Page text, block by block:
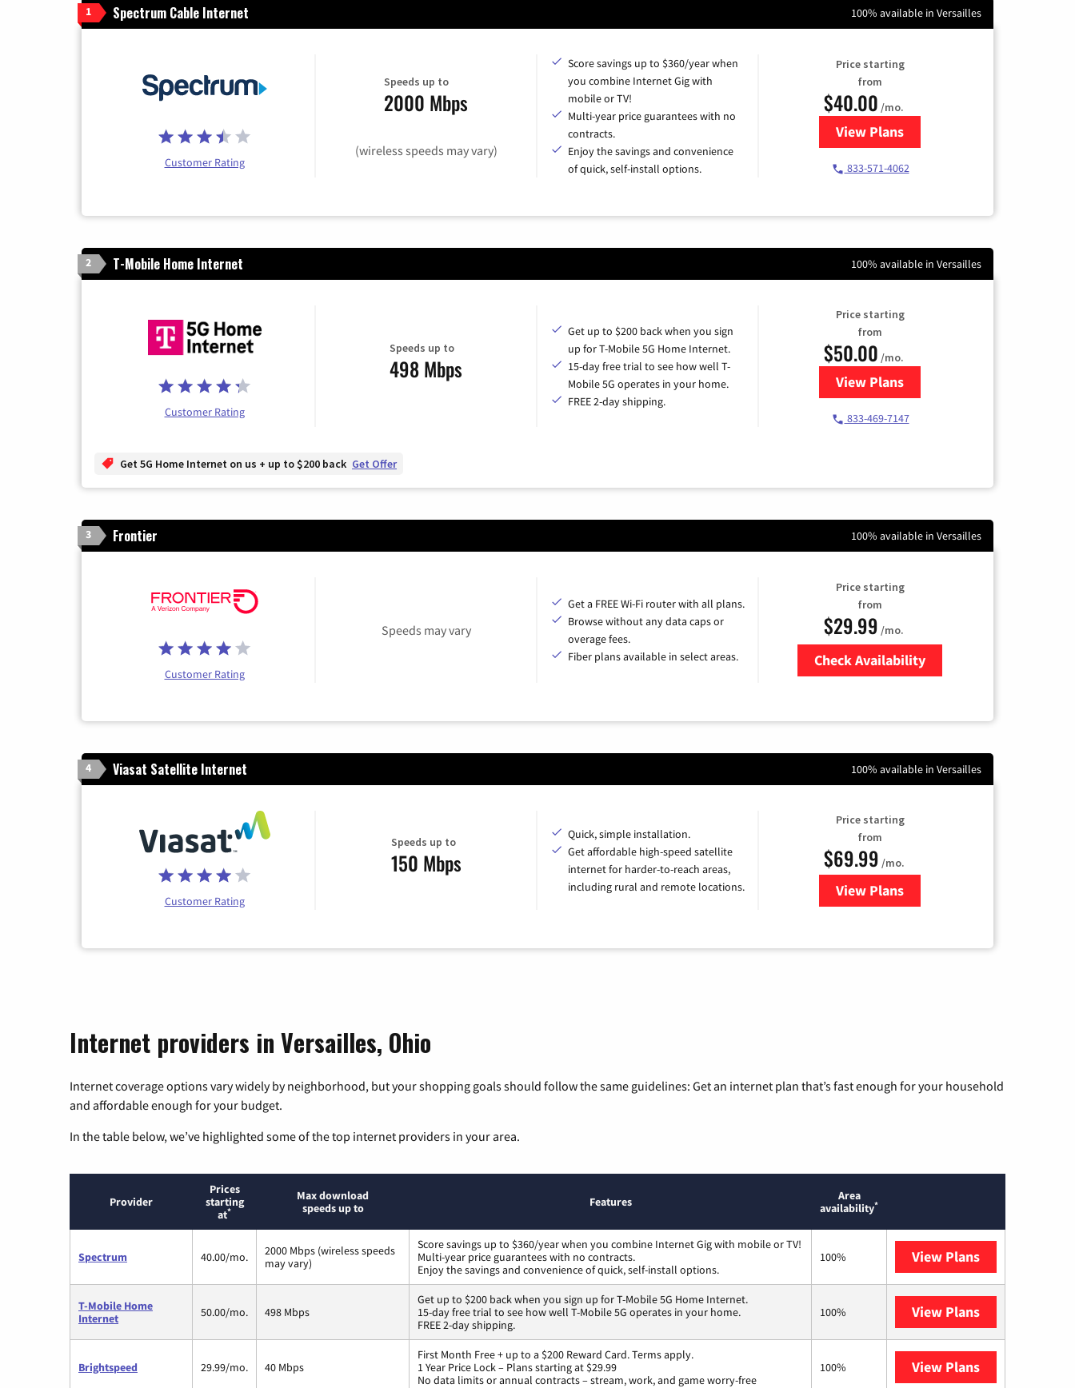
1 Spectrum Cable Internet 100% available in Versailles
Customer Rating
Speeds up to
2000 Mbps
(wireless speeds may vary)
Score savings up to $360/year when
you combine Internet Gig with
mobile or TV!
Multi-year price guarantees with no
contracts.
Enjoy the savings and convenience
of quick, self-install options.
Price starting
from
$40.00 /mo.
View Plansfor Spectrum Cable Internet
833-571-4062
2 T-Mobile Home Internet 100% available in Versailles
Customer Rating
Speeds up to
498 Mbps
Get up to $200 back when you sign
up for T-Mobile 5G Home Internet.
15-day free trial to see how well T-
Mobile 5G operates in your home.
FREE 2-day shipping.
Price starting
from
$50.00 /mo.
View Plansfor T-Mobile Home Internet
833-469-7147
Get 5G Home Internet on us + up to $200 back Get Offer
3 Frontier 100% available in Versailles
Customer Rating
Speeds may vary
Get a FREE Wi-Fi router with all plans.
Browse without any data caps or
overage fees.
Fiber plans available in select areas.
Price starting
from
$29.99 /mo.
Check Availability
4 Viasat Satellite Internet 100% available in Versailles
Customer Rating
Speeds up to
150 Mbps
Quick, simple installation.
Get affordable high-speed satellite
internet for harder-to-reach areas,
including rural and remote locations.
Price starting
from
$69.99 /mo.
View Plansfor Viasat Satellite Internet
Internet providers in Versailles, Ohio
Internet coverage options vary widely by neighborhood, but your shopping goals should follow the same guidelines: Get an internet plan that’s fast enough for your household
and affordable enough for your budget.
In the table below, we’ve highlighted some of the top internet providers in your area.
Provider
Prices
starting
at*
Max download
speeds up to
Features
Area
availability*
Spectrum 40.00/mo.
2000 Mbps (wireless speeds
may vary)
Score savings up to $360/year when you combine Internet Gig with mobile or TV!
Multi-year price guarantees with no contracts.
Enjoy the savings and convenience of quick, self-install options.
100% View Plans
T-Mobile Home
Internet
50.00/mo. 498 Mbps
Get up to $200 back when you sign up for T-Mobile 5G Home Internet.
15-day free trial to see how well T-Mobile 5G operates in your home.
FREE 2-day shipping.
100% View Plans
Brightspeed 29.99/mo. 40 Mbps
First Month Free + up to a $200 Reward Card. Terms apply.
1 Year Price Lock – Plans starting at $29.99
No data limits or annual contracts – stream, work, and game worry-free
100% View Plans